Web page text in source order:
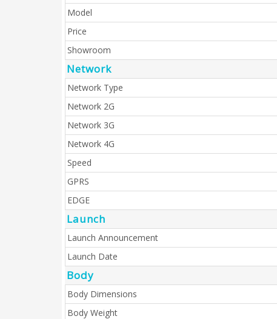
Model
Price
Showroom
Network
Network Type
Network 2G
Network 3G
Network 4G
Speed
GPRS
EDGE
Launch
Launch Announcement
Launch Date
Body
Body Dimensions
Body Weight